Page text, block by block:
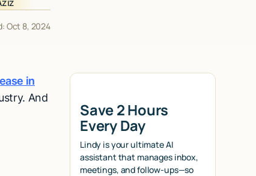
Oct 8, 2024
in
And
Save 2 Hours
Every Day
Lindy is your ultimate AI
assistant that manages inbox,
meetings, and follow-ups—so